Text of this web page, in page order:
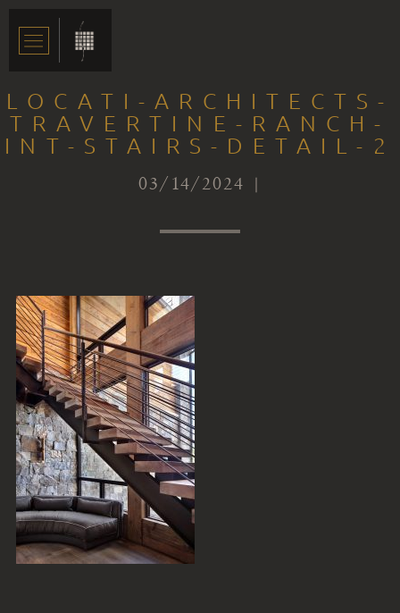
LOCATI-ARCHITECTS-
TRAVERTINE-RANCH-
INT-STAIRS-DETAIL-2
03/14/2024 |